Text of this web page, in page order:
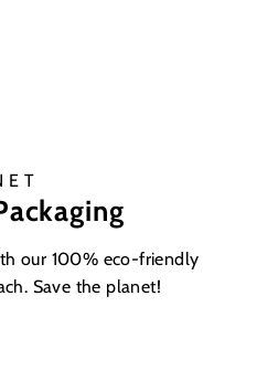
our 100% eco-friendly
Save the planet!